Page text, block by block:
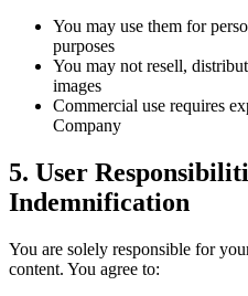
You may use them for
purposes
You may not resell,
images
Commercial use requires
Company
5. User
Indemnification
You are solely responsible for
content. You agree to: